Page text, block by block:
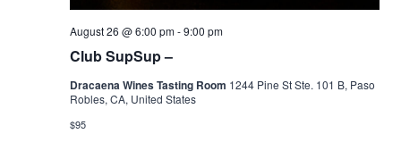
Club SupSup –
August 26 @ 6:00 pm-9:00 pm
Dracaena Wines Tasting Room 1244 Pine St Ste. 101 B, Paso
Robles, CA, United States
$95